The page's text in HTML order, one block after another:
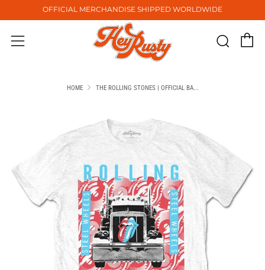
OFFICIAL MERCHANDISE SHIPPED WORLDWIDE
Menu
HOME THE ROLLING STONES | OFFICIAL BA...